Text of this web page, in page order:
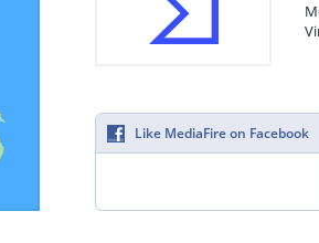
Like MediaFire on Facebook